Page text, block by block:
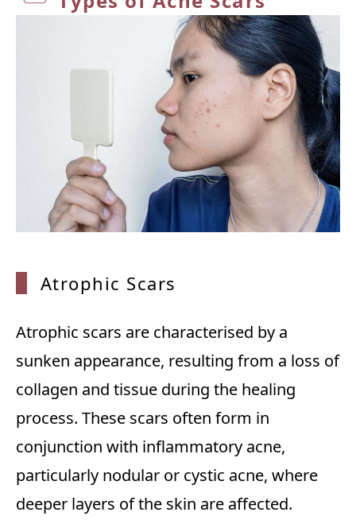
Atrophic Scars
Atrophic scars are characterised by a
sunken appearance, resulting from a loss of
collagen and tissue during the healing
process. These scars often form in
conjunction with inflammatory acne,
particularly nodular or cystic acne, where
deeper layers of the skin are affected.